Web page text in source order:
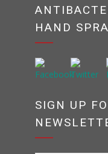
HAND
SIGN UP